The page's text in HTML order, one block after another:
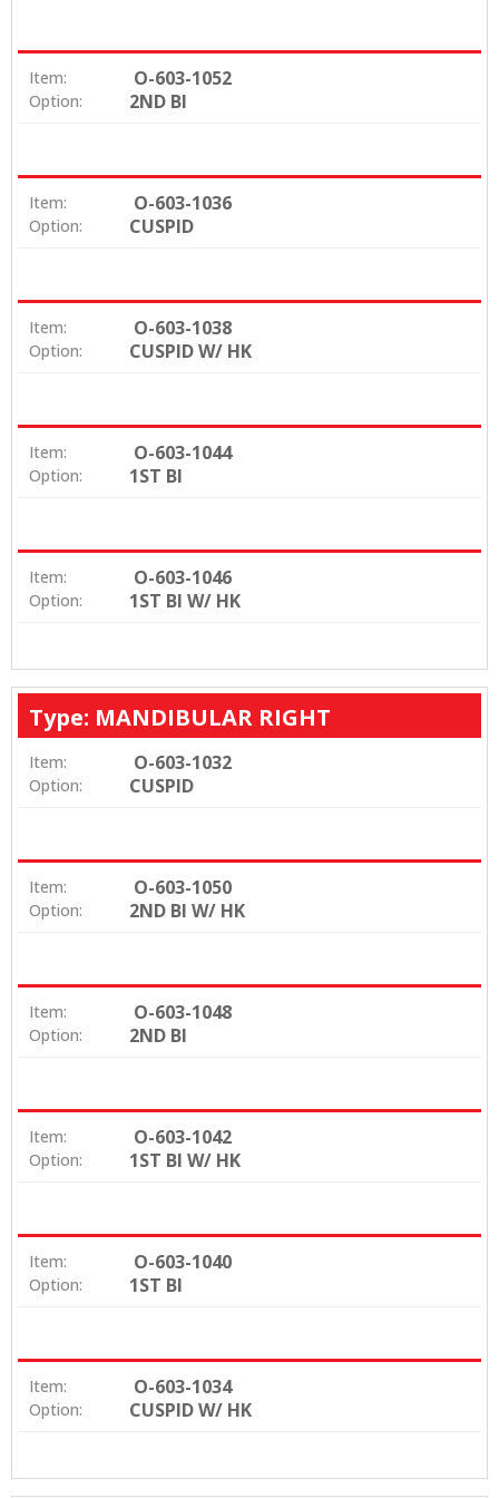
Dovetail base for a strong mechanical bond
Easily removed with existing ceramic debonding
Available in Straight Wire, MBT and Edgewise
prescriptions
Item: O-603-1052
Option: 2ND BI
Item: O-603-1036
Option: CUSPID
Item: O-603-1038
Option: CUSPID W/ HK
Item: O-603-1044
Option: 1ST BI
Item: O-603-1046
Option: 1ST BI W/ HK
Type: MANDIBULAR RIGHT
Item: O-603-1032
Option: CUSPID
Item: O-603-1050
Option: 2ND BI W/ HK
Item: O-603-1048
Option: 2ND BI
Item: O-603-1042
Option: 1ST BI W/ HK
Item: O-603-1040
Option: 1ST BI
Item: O-603-1034
Option: CUSPID W/ HK